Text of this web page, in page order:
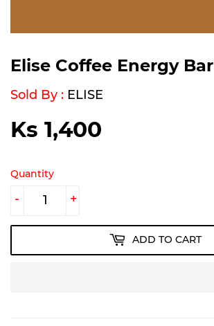
Elise Coffee Energy Bar
Sold By : ELISE
Ks 1,400
Quantity
+
-
ADD TO CART